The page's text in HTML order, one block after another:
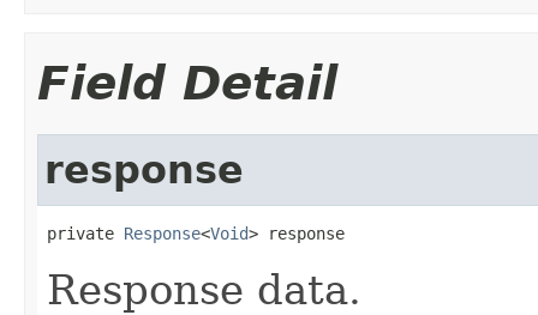
Field Detail
response
private Response<Void> response
Response data.